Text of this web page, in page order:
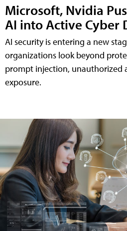
Microsoft, Nvidia
AI into Active Cyber
AI security is entering a new
organizations look beyond
prompt injection, unauthorized
exposure.